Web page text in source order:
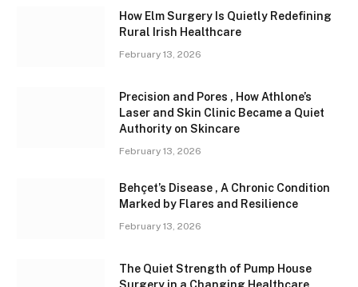
How Elm Surgery Is Quietly Redefining
Rural Irish Healthcare
February 13, 2026
Precision and Pores , How Athlone’s
Laser and Skin Clinic Became a Quiet
Authority on Skincare
February 13, 2026
Behçet’s Disease , A Chronic Condition
Marked by Flares and Resilience
February 13, 2026
The Quiet Strength of Pump House